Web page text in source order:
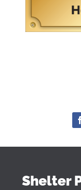
Shelter